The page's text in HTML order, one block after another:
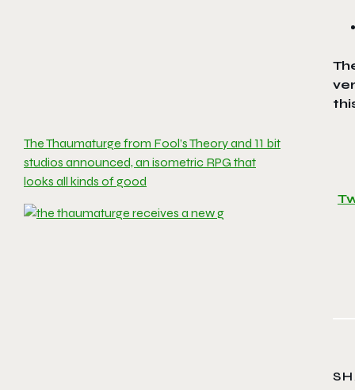
The Thaumaturge from Fool’s Theory and 11 bit
studios announced, an isometric RPG that
looks all kinds of good